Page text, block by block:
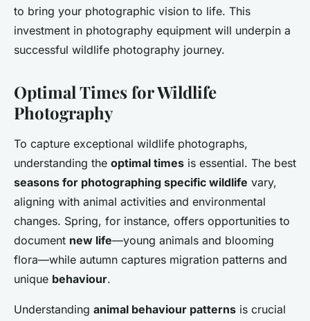
to bring your photographic vision to life. This
investment in photography equipment will underpin a
successful wildlife photography journey.
Optimal Times for Wildlife
Photography
To capture exceptional wildlife photographs,
understanding the optimal times is essential. The best
seasons for photographing specific wildlife vary,
aligning with animal activities and environmental
changes. Spring, for instance, offers opportunities to
document new life—young animals and blooming
flora—while autumn captures migration patterns and
unique behaviour.
Understanding animal behaviour patterns is crucial